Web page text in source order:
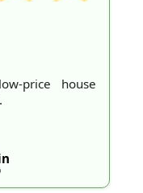
price house